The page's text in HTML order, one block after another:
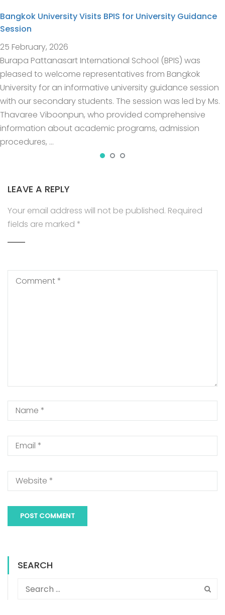
Bangkok University Visits BPIS for University Guidance
Session
25 February, 2026
Burapa Pattanasart International School (BPIS) was
pleased to welcome representatives from Bangkok
University for an informative university guidance session
with our secondary students. The session was led by Ms.
Thavaree Viboonpun, who provided comprehensive
information about academic programs, admission
procedures, …
LEAVE A REPLY
Your email address will not be published. Required
fields are marked *
SEARCH